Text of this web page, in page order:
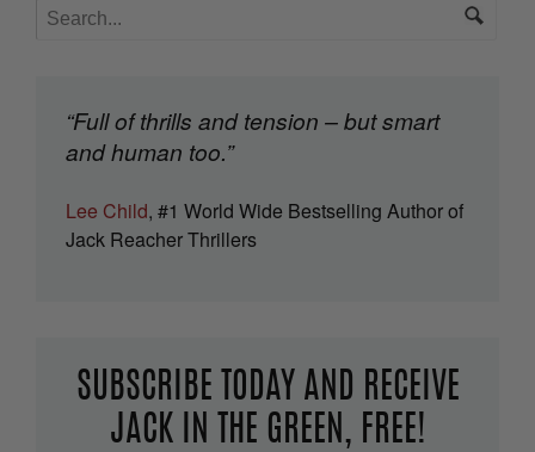
“Full of thrills and tension – but smart
and human too.”
Lee Child, #1 World Wide Bestselling Author of
Jack Reacher Thrillers
SUBSCRIBE TODAY AND RECEIVE
JACK IN THE GREEN, FREE!